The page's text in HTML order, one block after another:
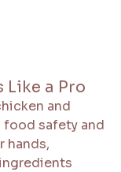
a Pro
and
food safety and
hands,